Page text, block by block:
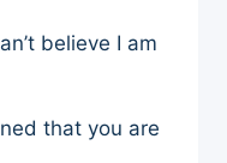
believe I am
that you are